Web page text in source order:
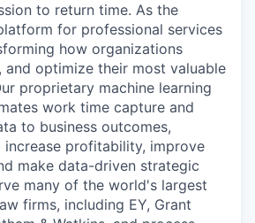
to return time. As the
for professional services
how organizations
and optimize their most valuable
proprietary machine learning
work time capture and
to business outcomes,
profitability, improve
make data-driven strategic
many of the world's largest
firms, including EY, Grant